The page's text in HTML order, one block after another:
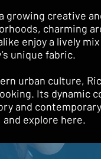
creative
charming
enjoy a lively
unique fabric.
urban culture,
Its dynamic
and
explore here.